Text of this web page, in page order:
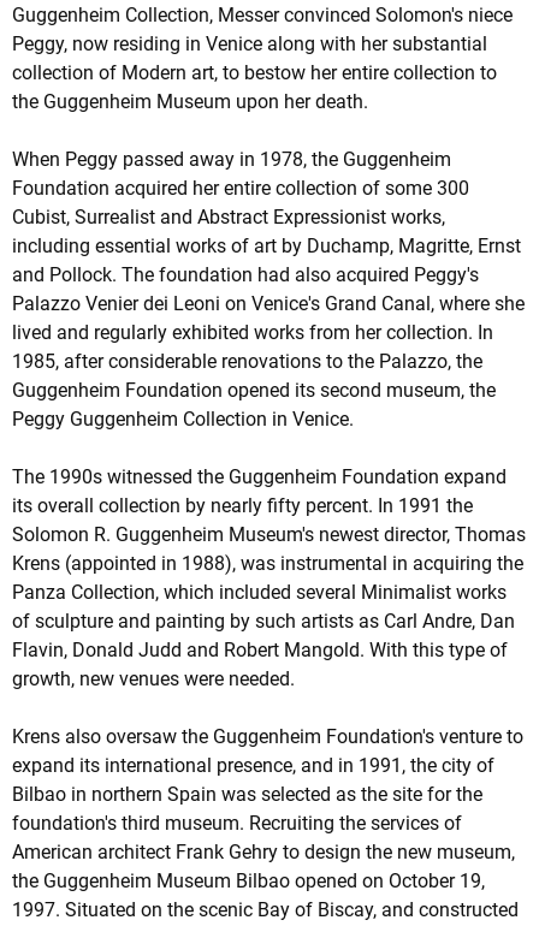
Guggenheim Collection, Messer convinced Solomon's niece
Peggy, now residing in Venice along with her substantial
collection of Modern art, to bestow her entire collection to
the Guggenheim Museum upon her death.
When Peggy passed away in 1978, the Guggenheim
Foundation acquired her entire collection of some 300
Cubist, Surrealist and Abstract Expressionist works,
including essential works of art by Duchamp, Magritte, Ernst
and Pollock. The foundation had also acquired Peggy's
Palazzo Venier dei Leoni on Venice's Grand Canal, where she
lived and regularly exhibited works from her collection. In
1985, after considerable renovations to the Palazzo, the
Guggenheim Foundation opened its second museum, the
Peggy Guggenheim Collection in Venice.
The 1990s witnessed the Guggenheim Foundation expand
its overall collection by nearly fifty percent. In 1991 the
Solomon R. Guggenheim Museum's newest director, Thomas
Krens (appointed in 1988), was instrumental in acquiring the
Panza Collection, which included several Minimalist works
of sculpture and painting by such artists as Carl Andre, Dan
Flavin, Donald Judd and Robert Mangold. With this type of
growth, new venues were needed.
Krens also oversaw the Guggenheim Foundation's venture to
expand its international presence, and in 1991, the city of
Bilbao in northern Spain was selected as the site for the
foundation's third museum. Recruiting the services of
American architect Frank Gehry to design the new museum,
the Guggenheim Museum Bilbao opened on October 19,
1997. Situated on the scenic Bay of Biscay, and constructed